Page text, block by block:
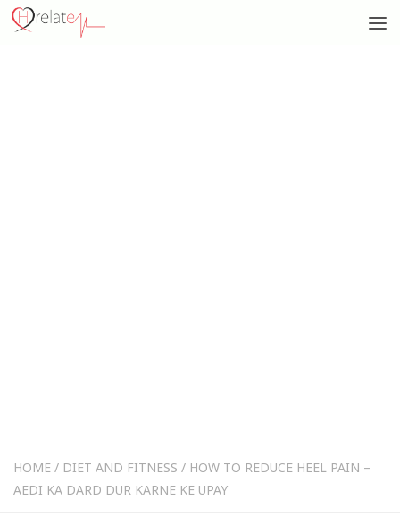
HOME / DIET AND FITNESS / HOW TO REDUCE HEEL PAIN –
AEDI KA DARD DUR KARNE KE UPAY